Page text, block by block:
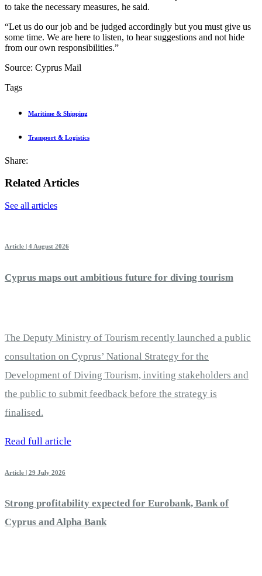
to take the necessary measures, he said.
“Let us do our job and be judged accordingly but you must give us
some time. We are here to listen, to hear suggestions and not hide
from our own responsibilities.”
Source: Cyprus Mail
Tags
Maritime & Shipping
Transport & Logistics
Share:
Related Articles
See all articles
Article | 4 August 2026
Cyprus maps out ambitious future for diving tourism
The Deputy Ministry of Tourism recently launched a public
consultation on Cyprus’ National Strategy for the
Development of Diving Tourism, inviting stakeholders and
the public to submit feedback before the strategy is
finalised.
Read full article
Article | 29 July 2026
Strong profitability expected for Eurobank, Bank of
Cyprus and Alpha Bank